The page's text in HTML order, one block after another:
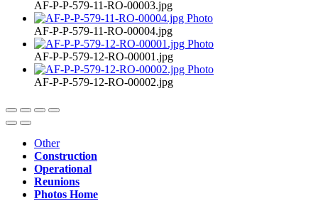
AF-P-P-579-11-RO-00003.jpg
AF-P-P-579-11-RO-00004.jpg
AF-P-P-579-12-RO-00001.jpg
AF-P-P-579-12-RO-00002.jpg
Other
Construction
Operational
Reunions
Photos Home